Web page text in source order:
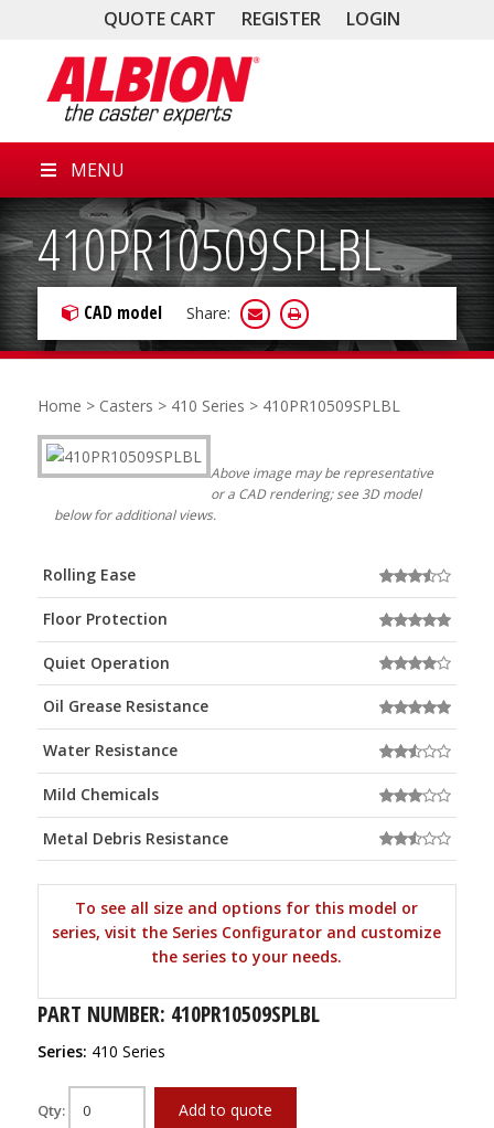
QUOTE CART REGISTER LOGIN
MENU
410PR10509SPLBL
CAD model Share:
Home > Casters > 410 Series > 410PR10509SPLBL
Above image may be representative
or a CAD rendering; see 3D model
below for additional views.
Rolling Ease
Floor Protection
Quiet Operation
Oil Grease Resistance
Water Resistance
Mild Chemicals
Metal Debris Resistance
To see all size and options for this model or
series, visit the Series Configurator and customize
the series to your needs.
PART NUMBER: 410PR10509SPLBL
Series: 410 Series
Qty: Add to quote